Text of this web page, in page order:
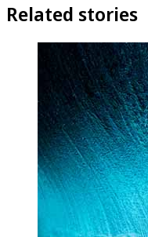
Related stories